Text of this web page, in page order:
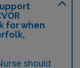
for when
should